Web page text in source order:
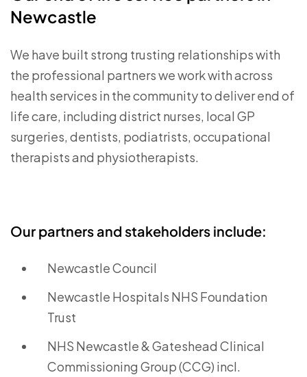
Newcastle
We have built strong trusting relationships with
the professional partners we work with across
health services in the community to deliver end of
life care, including district nurses, local GP
surgeries, dentists, podiatrists, occupational
therapists and physiotherapists.
Our partners and stakeholders include:
Newcastle Council
Newcastle Hospitals NHS Foundation
Trust
NHS Newcastle & Gateshead Clinical
Commissioning Group (CCG) incl.